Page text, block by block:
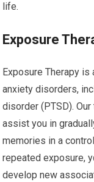
life.
Exposure
Exposure Therapy
anxiety disorders,
disorder (PTSD).
assist you in
memories in a
repeated exposure,
develop new